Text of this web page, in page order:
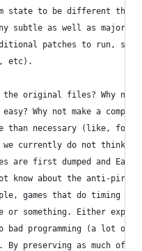
state to be different than
subtle as well as major
patches to run,
etc).
the original files? Why not
Why not make a
than necessary (like, for
currently do not think is
are first dumped and
know about the anti-
games that do timing
or something. Either
programming (a lot of
preserving as much of